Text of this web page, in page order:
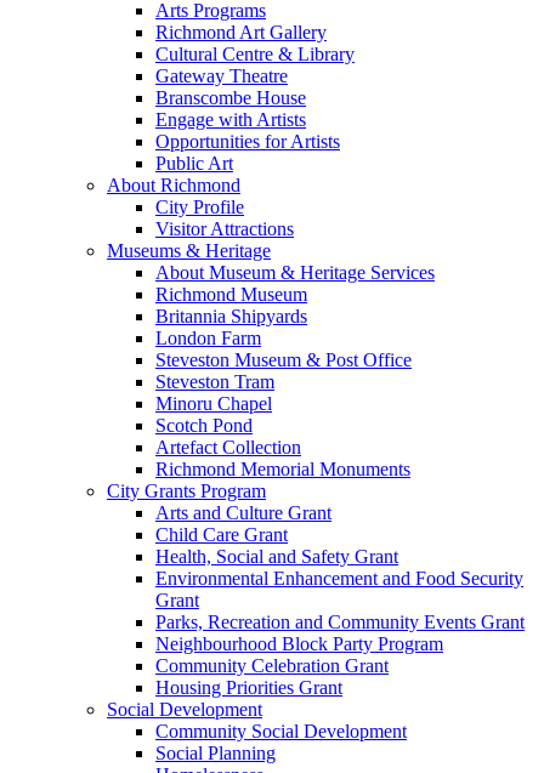
Arts Programs
Richmond Art Gallery
Cultural Centre & Library
Gateway Theatre
Branscombe House
Engage with Artists
Opportunities for Artists
Public Art
About Richmond
City Profile
Visitor Attractions
Museums & Heritage
About Museum & Heritage Services
Richmond Museum
Britannia Shipyards
London Farm
Steveston Museum & Post Office
Steveston Tram
Minoru Chapel
Scotch Pond
Artefact Collection
Richmond Memorial Monuments
City Grants Program
Arts and Culture Grant
Child Care Grant
Health, Social and Safety Grant
Environmental Enhancement and Food Security
Grant
Parks, Recreation and Community Events Grant
Neighbourhood Block Party Program
Community Celebration Grant
Housing Priorities Grant
Social Development
Community Social Development
Social Planning